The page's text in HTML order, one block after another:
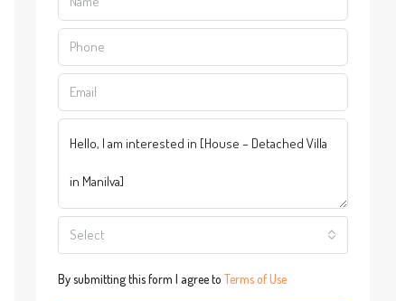
Select
By submitting this form I agree to Terms of Use